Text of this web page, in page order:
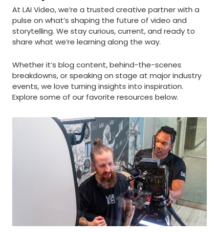
At LAI Video, we’re a trusted creative partner with a
pulse on what’s shaping the future of video and
storytelling. We stay curious, current, and ready to
share what we’re learning along the way.
Whether it’s blog content, behind-the-scenes
breakdowns, or speaking on stage at major industry
events, we love turning insights into inspiration.
Explore some of our favorite resources below.